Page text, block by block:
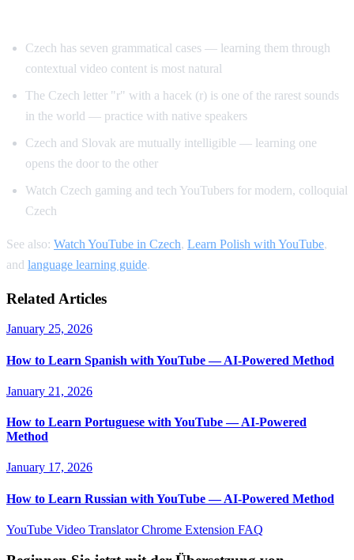
Czech has seven grammatical cases — learning them through
contextual video content is most natural
The Czech letter "r" with a hacek (r) is one of the rarest sounds
in the world — practice with native speakers
Czech and Slovak are mutually intelligible — learning one
opens the door to the other
Watch Czech gaming and tech YouTubers for modern, colloquial
Czech
See also: Watch YouTube in Czech, Learn Polish with YouTube,
and language learning guide.
Related Articles
January 25, 2026
How to Learn Spanish with YouTube — AI-Powered Method
January 21, 2026
How to Learn Portuguese with YouTube — AI-Powered
Method
January 17, 2026
How to Learn Russian with YouTube — AI-Powered Method
YouTube Video TranslatorChrome Extension FAQ